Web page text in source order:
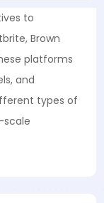
to
Brown
platforms
and
types of
scale